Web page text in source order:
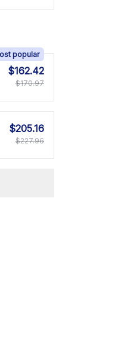
popular
$162.42
$170.97
$205.16
$227.96